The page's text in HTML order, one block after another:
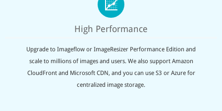
High Performance
Upgrade to Imageflow or ImageResizer Performance Edition and
scale to millions of images and users. We also support Amazon
CloudFront and Microsoft CDN, and you can use S3 or Azure for
centralized image storage.